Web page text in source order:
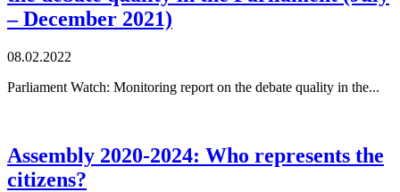
– December 2021)
08.02.2022
Parliament Watch: Monitoring report on the debate quality in the...
Assembly 2020-2024: Who represents the
citizens?